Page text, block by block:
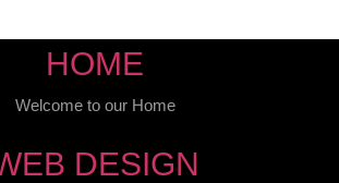
HOME
Welcome to our Home
DESIGN